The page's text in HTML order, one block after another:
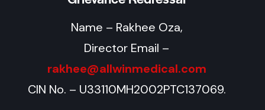
Name – Rakhee Oza,
Director Email –
rakhee@allwinmedical.com
CIN No. – U33110MH2002PTC137069.